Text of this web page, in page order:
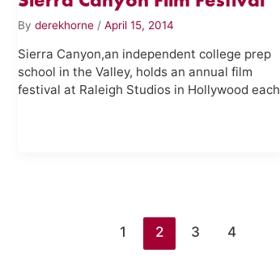
By derekhorne / April 15, 2014
Sierra Canyon,an independent college prep
school in the Valley, holds an annual film
festival at Raleigh Studios in Hollywood each
1 2 3 4